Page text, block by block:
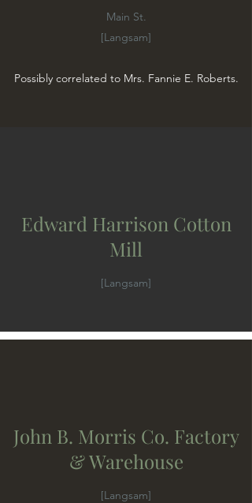
Main St.
[Langsam]
Possibly correlated to Mrs. Fannie E. Roberts.
Edward Harrison Cotton
Mill
[Langsam]
John B. Morris Co. Factory
& Warehouse
[Langsam]